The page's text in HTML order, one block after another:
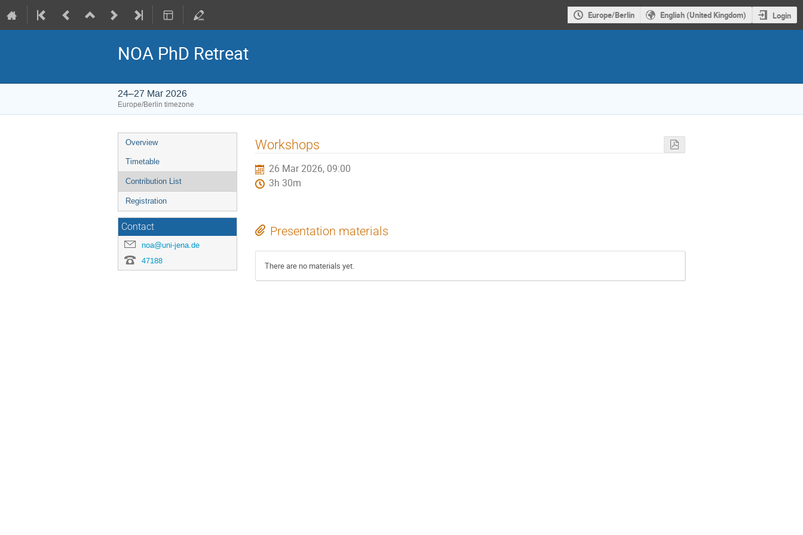
Europe/Berlin English (United Kingdom) Login
NOA PhD Retreat
24–27 Mar 2026
Europe/Berlin timezone
Event
menu
Overview
Timetable
Contribution List
Registration
Contact
noa@uni-jena.de
47188
Workshops
26 Mar 2026, 09:00
3h 30m
Presentation materials
There are no materials yet.